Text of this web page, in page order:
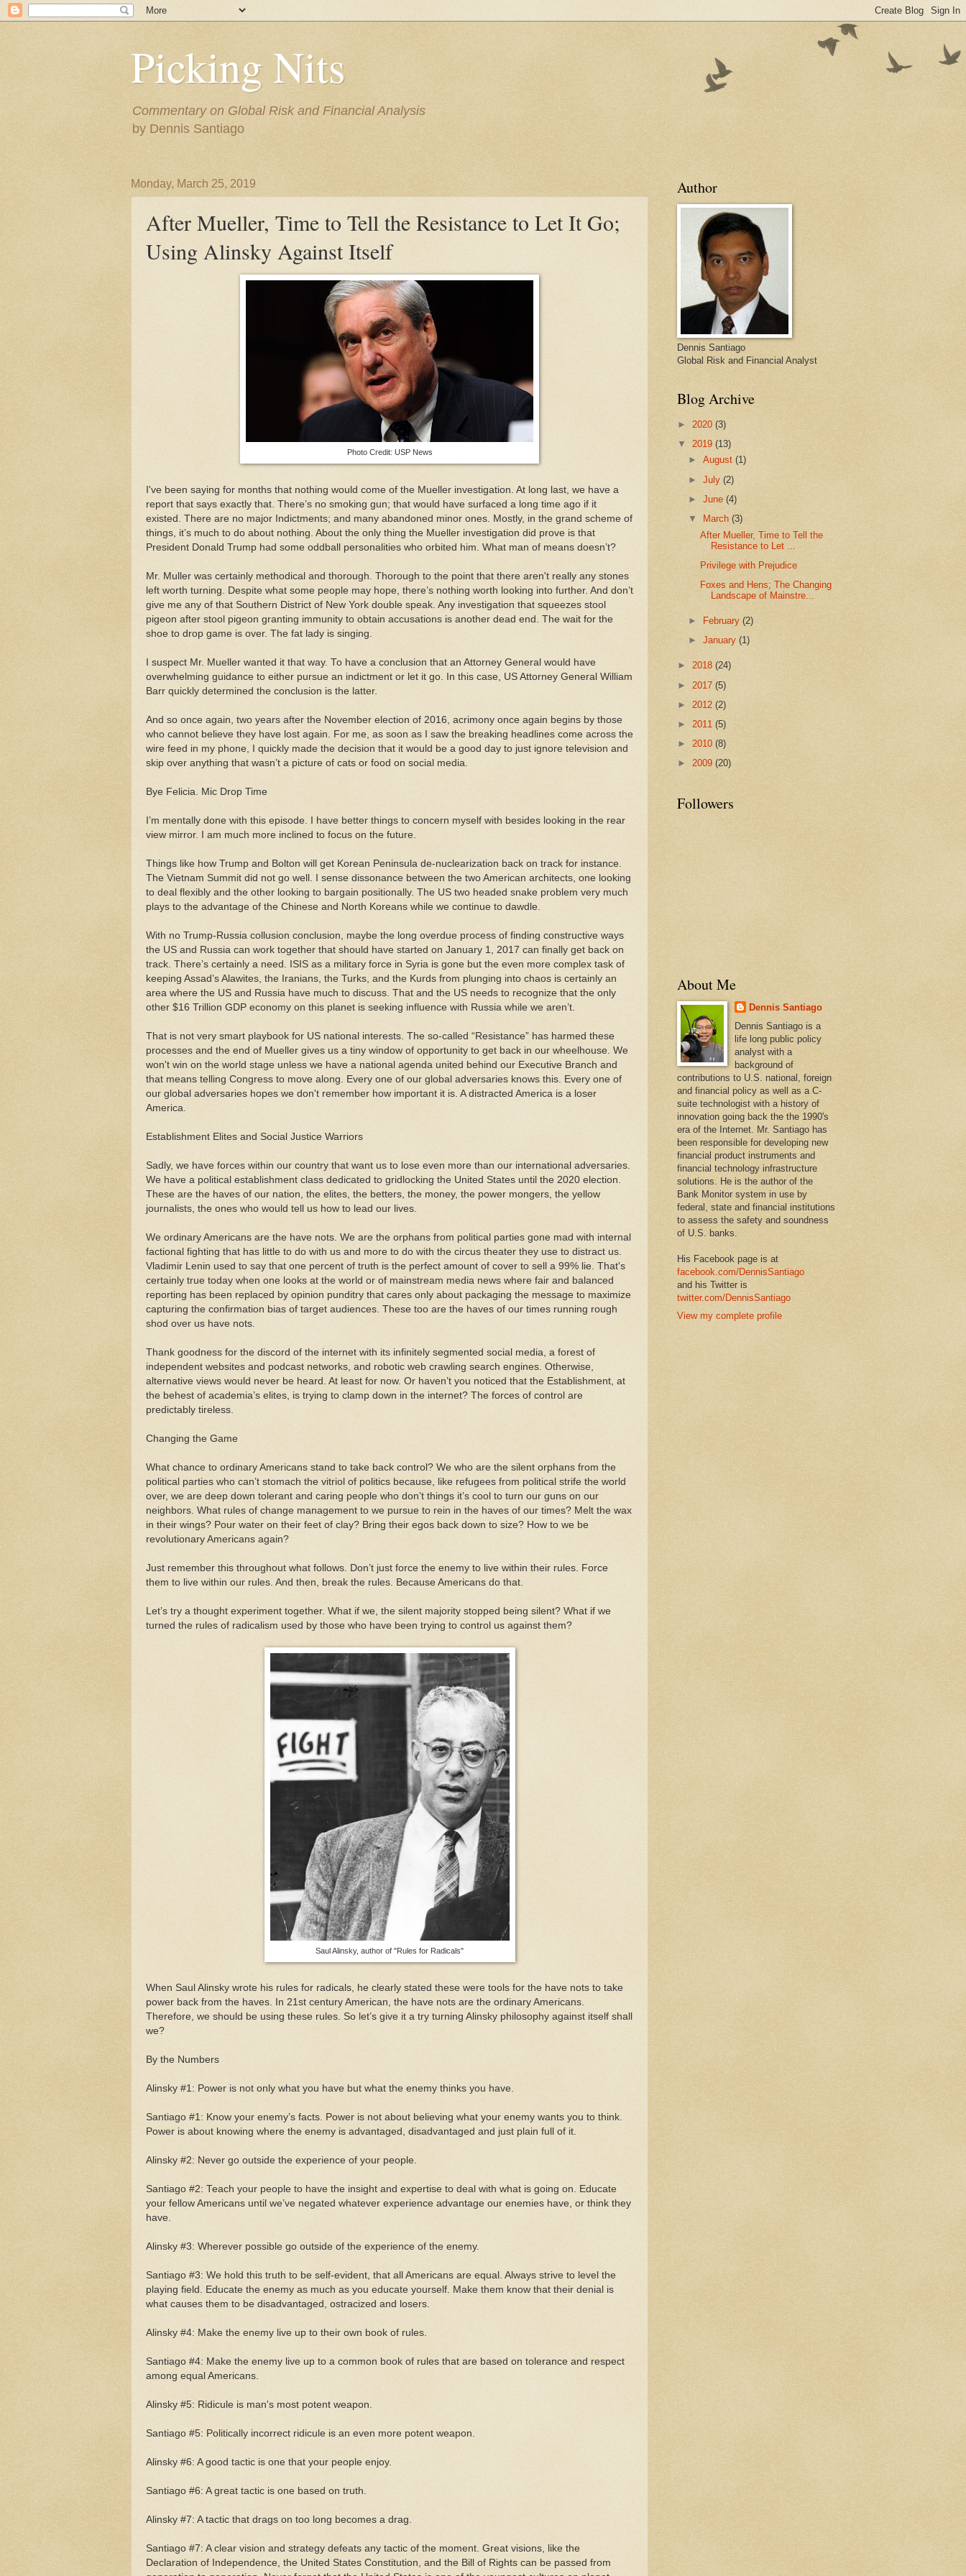
Picking Nits
Commentary on Global Risk and Financial Analysis
by Dennis Santiago
Monday, March 25, 2019
After Mueller, Time to Tell the Resistance to Let It Go;
Using Alinsky Against Itself
Photo Credit: USP News
I've been saying for months that nothing would come of the Mueller investigation. At long last, we have a
report that says exactly that. There’s no smoking gun; that would have surfaced a long time ago if it
existed. There are no major Indictments; and many abandoned minor ones. Mostly, in the grand scheme of
things, it’s much to do about nothing. About the only thing the Mueller investigation did prove is that
President Donald Trump had some oddball personalities who orbited him. What man of means doesn’t?
Mr. Muller was certainly methodical and thorough. Thorough to the point that there aren't really any stones
left worth turning. Despite what some people may hope, there’s nothing worth looking into further. And don’t
give me any of that Southern District of New York double speak. Any investigation that squeezes stool
pigeon after stool pigeon granting immunity to obtain accusations is another dead end. The wait for the
shoe to drop game is over. The fat lady is singing.
I suspect Mr. Mueller wanted it that way. To have a conclusion that an Attorney General would have
overwhelming guidance to either pursue an indictment or let it go. In this case, US Attorney General William
Barr quickly determined the conclusion is the latter.
And so once again, two years after the November election of 2016, acrimony once again begins by those
who cannot believe they have lost again. For me, as soon as I saw the breaking headlines come across the
wire feed in my phone, I quickly made the decision that it would be a good day to just ignore television and
skip over anything that wasn’t a picture of cats or food on social media.
Bye Felicia. Mic Drop Time
I’m mentally done with this episode. I have better things to concern myself with besides looking in the rear
view mirror. I am much more inclined to focus on the future.
Things like how Trump and Bolton will get Korean Peninsula de-nuclearization back on track for instance.
The Vietnam Summit did not go well. I sense dissonance between the two American architects, one looking
to deal flexibly and the other looking to bargain positionally. The US two headed snake problem very much
plays to the advantage of the Chinese and North Koreans while we continue to dawdle.
With no Trump-Russia collusion conclusion, maybe the long overdue process of finding constructive ways
the US and Russia can work together that should have started on January 1, 2017 can finally get back on
track. There’s certainly a need. ISIS as a military force in Syria is gone but the even more complex task of
keeping Assad’s Alawites, the Iranians, the Turks, and the Kurds from plunging into chaos is certainly an
area where the US and Russia have much to discuss. That and the US needs to recognize that the only
other $16 Trillion GDP economy on this planet is seeking influence with Russia while we aren’t.
That is not very smart playbook for US national interests. The so-called “Resistance” has harmed these
processes and the end of Mueller gives us a tiny window of opportunity to get back in our wheelhouse. We
won't win on the world stage unless we have a national agenda united behind our Executive Branch and
that means telling Congress to move along. Every one of our global adversaries knows this. Every one of
our global adversaries hopes we don't remember how important it is. A distracted America is a loser
America.
Establishment Elites and Social Justice Warriors
Sadly, we have forces within our country that want us to lose even more than our international adversaries.
We have a political establishment class dedicated to gridlocking the United States until the 2020 election.
These are the haves of our nation, the elites, the betters, the money, the power mongers, the yellow
journalists, the ones who would tell us how to lead our lives.
We ordinary Americans are the have nots. We are the orphans from political parties gone mad with internal
factional fighting that has little to do with us and more to do with the circus theater they use to distract us.
Vladimir Lenin used to say that one percent of truth is the perfect amount of cover to sell a 99% lie. That's
certainly true today when one looks at the world or of mainstream media news where fair and balanced
reporting has been replaced by opinion punditry that cares only about packaging the message to maximize
capturing the confirmation bias of target audiences. These too are the haves of our times running rough
shod over us have nots.
Thank goodness for the discord of the internet with its infinitely segmented social media, a forest of
independent websites and podcast networks, and robotic web crawling search engines. Otherwise,
alternative views would never be heard. At least for now. Or haven’t you noticed that the Establishment, at
the behest of academia’s elites, is trying to clamp down in the internet? The forces of control are
predictably tireless.
Changing the Game
What chance to ordinary Americans stand to take back control? We who are the silent orphans from the
political parties who can’t stomach the vitriol of politics because, like refugees from political strife the world
over, we are deep down tolerant and caring people who don’t things it’s cool to turn our guns on our
neighbors. What rules of change management to we pursue to rein in the haves of our times? Melt the wax
in their wings? Pour water on their feet of clay? Bring their egos back down to size? How to we be
revolutionary Americans again?
Just remember this throughout what follows. Don’t just force the enemy to live within their rules. Force
them to live within our rules. And then, break the rules. Because Americans do that.
Let’s try a thought experiment together. What if we, the silent majority stopped being silent? What if we
turned the rules of radicalism used by those who have been trying to control us against them?
Saul Alinsky, author of "Rules for Radicals"
When Saul Alinsky wrote his rules for radicals, he clearly stated these were tools for the have nots to take
power back from the haves. In 21st century American, the have nots are the ordinary Americans.
Therefore, we should be using these rules. So let’s give it a try turning Alinsky philosophy against itself shall
we?
By the Numbers
Alinsky #1: Power is not only what you have but what the enemy thinks you have.
Santiago #1: Know your enemy’s facts. Power is not about believing what your enemy wants you to think.
Power is about knowing where the enemy is advantaged, disadvantaged and just plain full of it.
Alinsky #2: Never go outside the experience of your people.
Santiago #2: Teach your people to have the insight and expertise to deal with what is going on. Educate
your fellow Americans until we’ve negated whatever experience advantage our enemies have, or think they
have.
Alinsky #3: Wherever possible go outside of the experience of the enemy.
Santiago #3: We hold this truth to be self-evident, that all Americans are equal. Always strive to level the
playing field. Educate the enemy as much as you educate yourself. Make them know that their denial is
what causes them to be disadvantaged, ostracized and losers.
Alinsky #4: Make the enemy live up to their own book of rules.
Santiago #4: Make the enemy live up to a common book of rules that are based on tolerance and respect
among equal Americans.
Alinsky #5: Ridicule is man's most potent weapon.
Santiago #5: Politically incorrect ridicule is an even more potent weapon.
Alinsky #6: A good tactic is one that your people enjoy.
Santiago #6: A great tactic is one based on truth.
Alinsky #7: A tactic that drags on too long becomes a drag.
Santiago #7: A clear vision and strategy defeats any tactic of the moment. Great visions, like the
Declaration of Independence, the United States Constitution, and the Bill of Rights can be passed from
Author
Dennis Santiago
Global Risk and Financial Analyst
Blog Archive
► 2020 (3)
▼ 2019 (13)
►August(1)
►July(2)
►June(4)
▼
March(3)
After Mueller, Time to Tell the
Resistance to Let ...
Privilege with Prejudice
Foxes and Hens; The Changing
Landscape of Mainstre...
► February(2)
►January(1)
► 2018 (24)
► 2017 (5)
► 2012 (2)
► 2011 (5)
► 2010 (8)
► 2009 (20)
Followers
About Me
Dennis Santiago
Dennis Santiago is a
life long public policy
analyst with a
background of
contributions to U.S. national, foreign
and financial policy as well as a C-
suite technologist with a history of
innovation going back the the 1990's
era of the Internet. Mr. Santiago has
been responsible for developing new
financial product instruments and
financial technology infrastructure
solutions. He is the author of the
Bank Monitor system in use by
federal, state and financial institutions
to assess the safety and soundness
of U.S. banks.
His Facebook page is at
facebook.com/DennisSantiago
and his Twitter is
twitter.com/DennisSantiago
View my complete profile